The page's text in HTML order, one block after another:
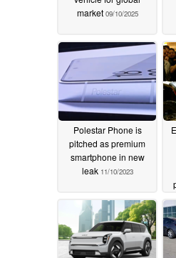
market 09/10/2025
Polestar Phone is
pitched as premium
smartphone in new
leak 11/10/2023